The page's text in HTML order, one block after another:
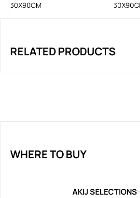
30X90CM
RELATED PRODUCTS
WHERE TO BUY
AKIJ SELECTIONS